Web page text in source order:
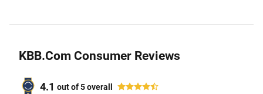
KBB.com Consumer Reviews
4.1 out of5overall